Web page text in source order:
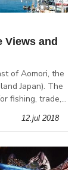
Views and
of Aomori, the
Japan). The
fishing, trade,
12.jul 2018